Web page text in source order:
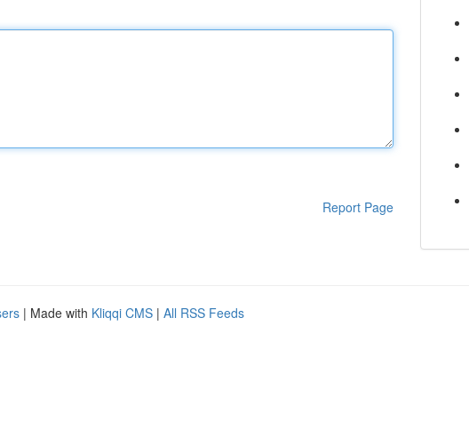
Report Page
| Made with Kliqqi CMS | All RSS Feeds